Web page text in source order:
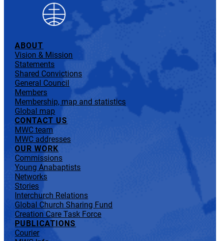
ABOUT
Vision & Mission
Statements
Shared Convictions
General Council
Members
Membership, map and statistics
Global map
CONTACT US
MWC team
MWC addresses
OUR WORK
Commissions
Young Anabaptists
Networks
Stories
Interchurch Relations
Global Church Sharing Fund
Creation Care Task Force
PUBLICATIONS
Courier